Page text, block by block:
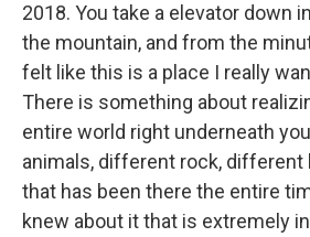
2018. You take a elevator down
the mountain, and from the
felt like this is a place I really
There is something about
entire world right underneath
animals, different rock, different
that has been there the entire
knew about it that is extremely